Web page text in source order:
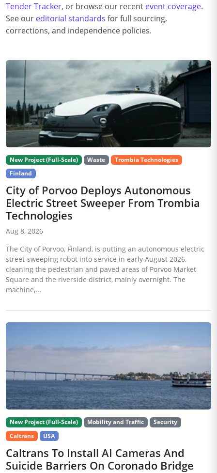
Tender Tracker, or browse our recent event coverage.
See our editorial standards for full sourcing,
corrections, and independence policies.
New Project (Full-Scale) Waste
Trombia Technologies
Finland
City of Porvoo Deploys Autonomous
Electric Street Sweeper From Trombia
Technologies
Aug 8, 2026
The City of Porvoo, Finland, is putting an autonomous electric
street-sweeping robot into service in early August 2026,
cleaning the pedestrian and paved areas of Porvoo Market
Square and the riverside district, mainly overnight. The
machine,...
New Project (Full-Scale) Mobility and Traffic
Security
Caltrans
USA
Caltrans To Install AI Cameras And
Suicide Barriers On Coronado Bridge